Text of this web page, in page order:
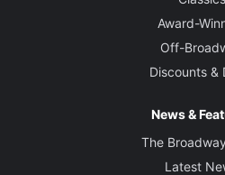
Award-
Off-
Discounts &
News &
The
Latest